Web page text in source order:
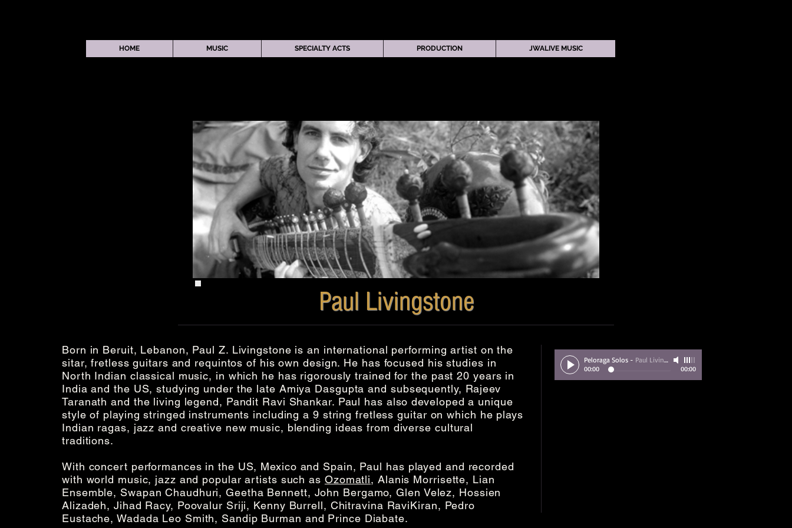
HOME MUSIC SPECIALTY ACTS PRODUCTION JWALIVE MUSIC
Paul Livingstone
Born in Beruit, Lebanon, Paul Z. Livingstone is an international performing artist on the
sitar, fretless guitars and requintos of his own design. He has focused his studies in
North Indian classical music, in which he has rigorously trained for the past 20 years in
India and the US, studying under the late Amiya Dasgupta and subsequently, Rajeev
Taranath and the living legend, Pandit Ravi Shankar. Paul has also developed a unique
style of playing stringed instruments including a 9 string fretless guitar on which he plays
Indian ragas, jazz and creative new music, blending ideas from diverse cultural
traditions.
With concert performances in the US, Mexico and Spain, Paul has played and recorded
with world music, jazz and popular artists such as Ozomatli, Alanis Morrisette, Lian
Ensemble, Swapan Chaudhuri, Geetha Bennett, John Bergamo, Glen Velez, Hossien
Alizadeh, Jihad Racy, Poovalur Sriji, Kenny Burrell, Chitravina RaviKiran, Pedro
Eustache, Wadada Leo Smith, Sandip Burman and Prince Diabate.
Peloraga Solos - Paul Livingstone
00:00 00:00